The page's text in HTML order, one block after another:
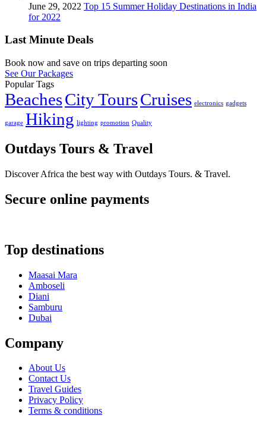
June 29, 2022 Top 15 Summer Holiday Destinations in India
for 2022
Last Minute Deals
Book now and save on trips departing soon
See Our Packages
Popular Tags
BeachesCity ToursCruises electronics gadgets
garage Hiking lighting promotion Quality
Outdays Tours & Travel
Discover Africa the best way with Outdays Tours. & Travel.
Secure online payments
Top destinations
Maasai Mara
Amboseli
Diani
Samburu
Dubai
Company
About Us
Contact Us
Travel Guides
Privacy Policy
Terms & conditions